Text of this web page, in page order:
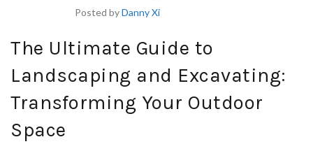
Posted byDanny Xi
The Ultimate Guide to
Landscaping and Excavating:
Transforming Your Outdoor
Space